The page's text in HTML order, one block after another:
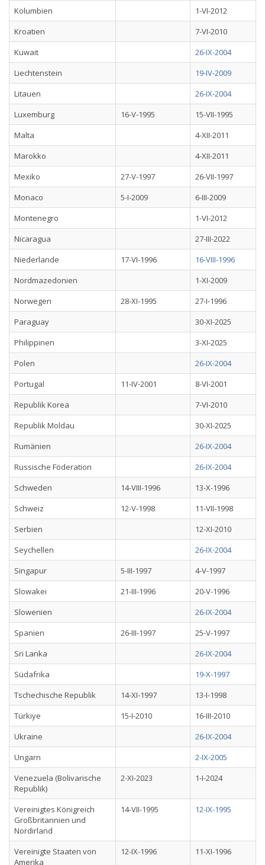
Kolumbien
1-VI-2012
Kroatien
7-VI-2010
Kuwait
26-IX-2004
Liechtenstein
19-IV-2009
Litauen
26-IX-2004
Luxemburg
16-V-1995
15-VII-1995
Malta
4-XII-2011
Marokko
4-XII-2011
Mexiko
27-V-1997
26-VII-1997
Monaco
5-I-2009
6-III-2009
Montenegro
1-VI-2012
Nicaragua
27-III-2022
Niederlande
17-VI-1996
16-VIII-1996
Nordmazedonien
1-XI-2009
Norwegen
28-XI-1995
27-I-1996
Paraguay
30-XI-2025
Philippinen
3-XI-2025
Polen
26-IX-2004
Portugal
11-IV-2001
8-VI-2001
Republik Korea
7-VI-2010
Republik Moldau
30-XI-2025
Rumänien
26-IX-2004
Russische Föderation
26-IX-2004
Schweden
14-VIII-1996
13-X-1996
Schweiz
12-V-1998
11-VII-1998
Serbien
12-XI-2010
Seychellen
26-IX-2004
Singapur
5-III-1997
4-V-1997
Slowakei
21-III-1996
20-V-1996
Slowenien
26-IX-2004
Spanien
26-III-1997
25-V-1997
Sri Lanka
26-IX-2004
Südafrika
19-X-1997
Tschechische Republik
14-XI-1997
13-I-1998
Türkiye
15-I-2010
16-III-2010
Ukraine
26-IX-2004
Ungarn
2-IX-2005
Venezuela (Bolivarische
Republik)
2-XI-2023 1-I-2024
Vereinigtes Königreich
Großbritannien und
Nordirland
14-VII-1995 12-IX-1995
Vereinigte Staaten von
Amerika
12-IX-1996 11-XI-1996